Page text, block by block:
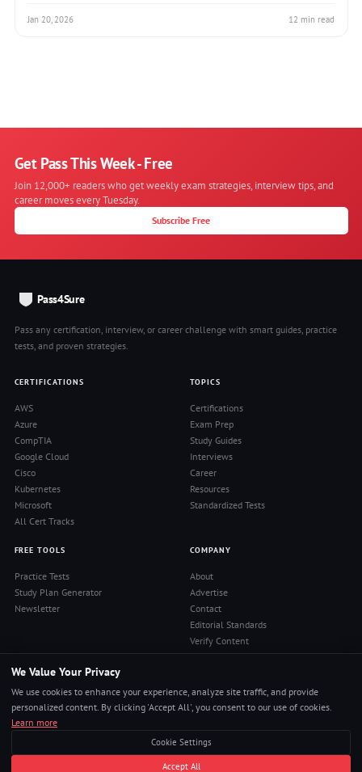
Jan 20, 2026 12 min read
Get Pass This Week - Free
Join 12,000+ readers who get weekly exam strategies, interview tips, and
career moves every Tuesday.
Subscribe Free
Pass4Sure
Pass any certification, interview, or career challenge with smart guides, practice
tests, and proven strategies.
CERTIFICATIONS
AWS
Azure
CompTIA
Google Cloud
Cisco
Kubernetes
Microsoft
All Cert Tracks
TOPICS
Certifications
Exam Prep
Study Guides
Interviews
Career
Resources
Standardized Tests
FREE TOOLS
Practice Tests
Study Plan Generator
Newsletter
COMPANY
About
Advertise
Contact
Editorial Standards
Verify Content
Privacy Policy
RSS Feed
Reviews
© 2026 Pass4Sure. All rights reserved.
We Value Your Privacy
We use cookies to enhance your experience, analyze site traffic, and provide
personalized content. By clicking 'Accept All', you consent to our use of cookies.
Learn more
Cookie Settings
Accept All